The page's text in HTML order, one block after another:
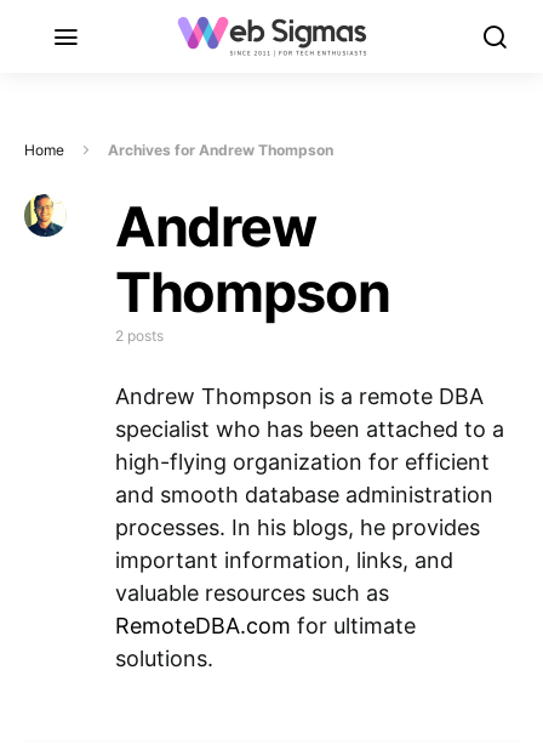
Home Archives for Andrew Thompson
Andrew
Thompson
2 posts
Andrew Thompson is a remote DBA
specialist who has been attached to a
high-flying organization for efficient
and smooth database administration
processes. In his blogs, he provides
important information, links, and
valuable resources such as
RemoteDBA.com for ultimate
solutions.